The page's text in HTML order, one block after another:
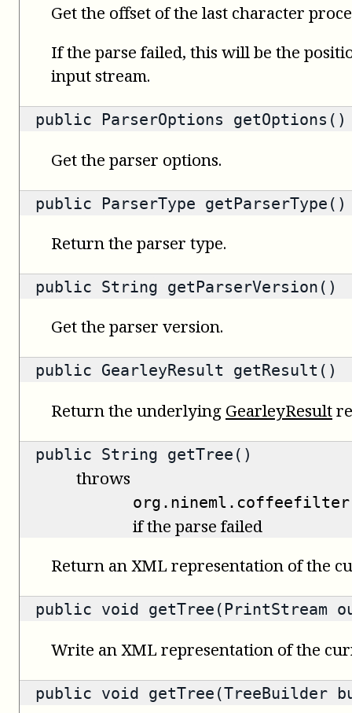
Get the offset of the last character
If the parse failed, this will be the
input stream.
public ParserOptions getOptions()
Get the parser options.
public ParserType getParserType()
Return the parser type.
public String getParserVersion()
Get the parser version.
public GearleyResult getResult()
Return the underlying GearleyResult
public String getTree()
throws
if the parse failed
Return an XML representation of the
public void getTree(PrintStream
Write an XML representation of the
public void getTree(TreeBuilder